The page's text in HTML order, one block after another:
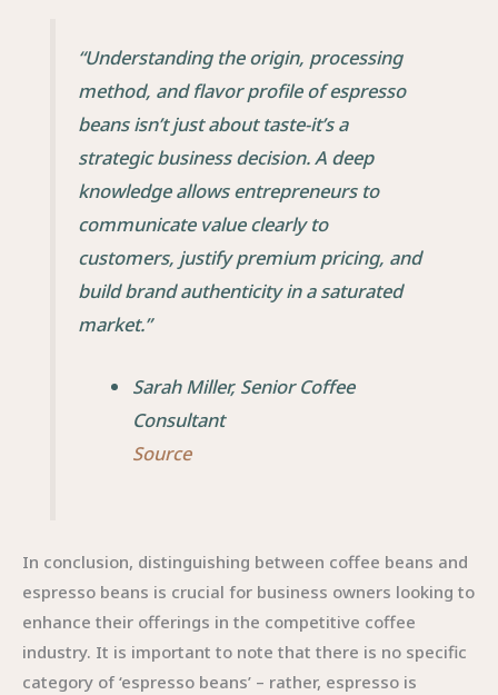
“Understanding the origin, processing
method, and flavor profile of espresso
beans isn’t just about taste-it’s a
strategic business decision. A deep
knowledge allows entrepreneurs to
communicate value clearly to
customers, justify premium pricing, and
build brand authenticity in a saturated
market.”
Sarah Miller, Senior Coffee
Consultant
Source
In conclusion, distinguishing between coffee beans and
espresso beans is crucial for business owners looking to
enhance their offerings in the competitive coffee
industry. It is important to note that there is no specific
category of ‘espresso beans’ – rather, espresso is